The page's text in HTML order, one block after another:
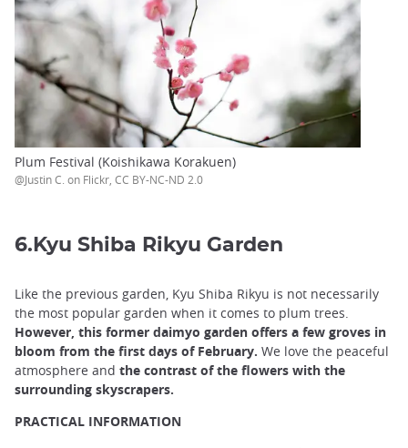
Plum Festival (Koishikawa Korakuen)
@Justin C. on Flickr, CC BY-NC-ND 2.0
6.Kyu Shiba Rikyu Garden
Like the previous garden, Kyu Shiba Rikyu is not necessarily
the most popular garden when it comes to plum trees.
However, this former daimyo garden offers a few groves in
bloom from the first days of February. We love the peaceful
atmosphere and the contrast of the flowers with the
surrounding skyscrapers.
PRACTICAL INFORMATION